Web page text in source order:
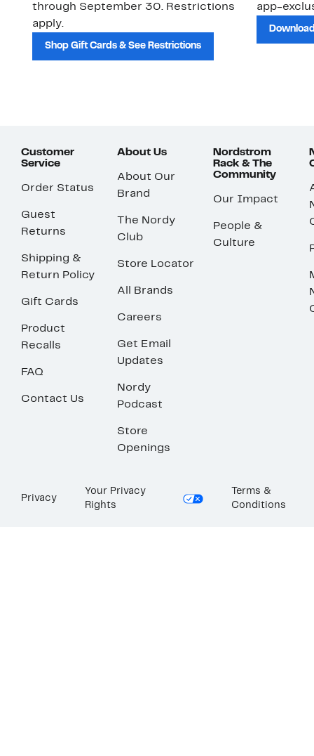
through September 30. Restrictions
apply.
Shop Gift Cards & See Restrictions
app-
Customer
Service
Order Status
Guest
Returns
Shipping &
Return Policy
Gift Cards
Product
Recalls
FAQ
Contact Us
About Us
About Our
Brand
The Nordy
Club
Store Locator
All Brands
Careers
Get Email
Updates
Nordy
Podcast
Store
Openings
Nordstrom
Rack & The
Community
Our Impact
People &
Culture
Privacy
Your Privacy
Rights
Terms &
Conditions